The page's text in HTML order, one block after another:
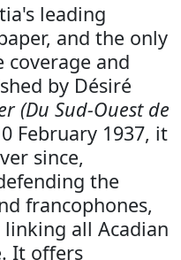
leading
and the only
and
by Désiré
(Du Sud-Ouest de
February 1937, it
since,
the
francophones,
all Acadian
It offers